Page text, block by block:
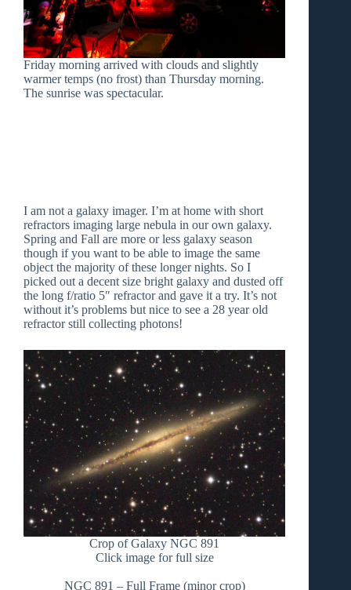
Friday morning arrived with clouds and slightly
warmer temps (no frost) than Thursday morning.
The sunrise was spectacular.
I am not a galaxy imager. I’m at home with short
refractors imaging large nebula in our own galaxy.
Spring and Fall are more or less galaxy season
though if you want to be able to image the same
object the majority of these longer nights. So I
picked out a decent size bright galaxy and dusted off
the long f/ratio 5″ refractor and gave it a try. It’s not
without it’s problems but nice to see a 28 year old
refractor still collecting photons!
Crop of Galaxy NGC 891
Click image for full size
NGC 891 – Full Frame (minor crop)